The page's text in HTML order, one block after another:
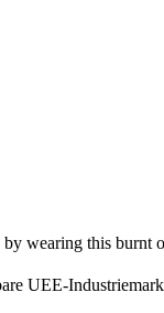
wearing this burnt
UEE-